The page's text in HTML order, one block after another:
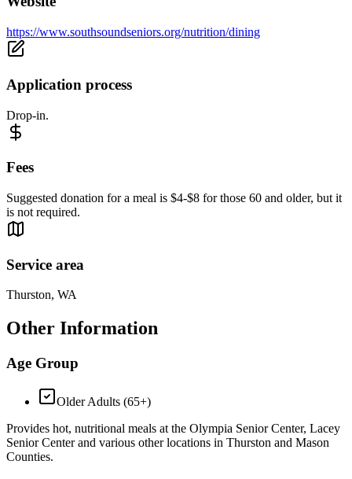
https://www.southsoundseniors.org/nutrition/dining
Application process
Drop-in.
Fees
Suggested donation for a meal is $4-$8 for those 60 and older, but it
is not required.
Service area
Thurston, WA
Other Information
Age Group
Older Adults (65+)
Provides hot, nutritional meals at the Olympia Senior Center, Lacey
Senior Center and various other locations in Thurston and Mason
Counties.